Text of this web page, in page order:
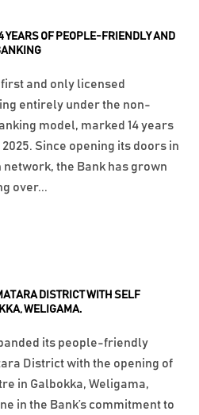
DISTRICT WITH SELF
WELIGAMA.
its people-friendly
District with the opening of
in Galbokka, Weligama,
in the Bank’s commitment to
YEARS OF PEOPLE-FRIENDLY AND
first and only licensed
entirely under the non-
model, marked 14 years
Since opening its doors in
network, the Bank has grown
over...